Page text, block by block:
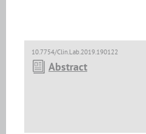
10.7754/Clin.Lab.2019.190122
Abstract